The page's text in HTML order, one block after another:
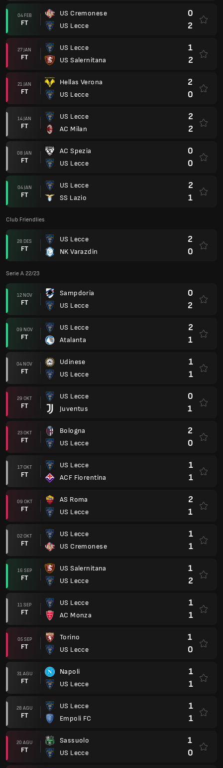
04 FEB
FT
US Cremonese
US Lecce
0
2
27 JAN
FT
US Lecce
US Salernitana
1
2
21 JAN
FT
Hellas Verona
US Lecce
2
0
14 JAN
FT
US Lecce
AC Milan
2
2
08 JAN
FT
AC Spezia
US Lecce
0
0
04 JAN
FT
US Lecce
SS Lazio
2
1
Club Friendlies
28 DES
FT
US Lecce
NK Varazdin
2
0
Serie A 22/23
12 NOV
FT
Sampdoria
US Lecce
0
2
09 NOV
FT
US Lecce
Atalanta
2
1
04 NOV
FT
Udinese
US Lecce
1
1
29 OKT
FT
US Lecce
Juventus
0
1
23 OKT
FT
Bologna
US Lecce
2
0
17 OKT
FT
US Lecce
ACF Fiorentina
1
1
09 OKT
FT
AS Roma
US Lecce
2
1
02 OKT
FT
US Lecce
US Cremonese
1
1
16 SEP
FT
US Salernitana
US Lecce
1
2
11 SEP
FT
US Lecce
AC Monza
1
1
05 SEP
FT
Torino
US Lecce
1
0
31 AGU
FT
Napoli
US Lecce
1
1
28 AGU
FT
US Lecce
Empoli FC
1
1
20 AGU
FT
Sassuolo
US Lecce
1
0